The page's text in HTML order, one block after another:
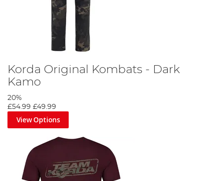
Korda Original Kombats - Dark
Kamo
20%
£54.99 £49.99
View Options